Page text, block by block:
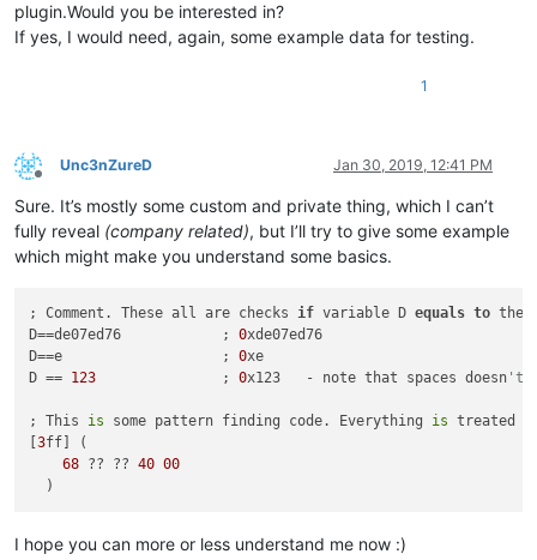
plugin.Would you be interested in?
If yes, I would need, again, some example data for testing.
1
Offline
Unc3nZureD Jan 30, 2019, 12:41 PM
Sure. It’s mostly some custom and private thing, which I can’t
fully reveal (company related), but I’ll try to give some example
which might make you understand some basics.
; Comment. These all are checks if variable D equals to the
D==de07ed76            ; 0xde07ed76
D==e                   ; 0xe
D == 123
               ;
0x123   - note that spaces doesn 't
; This is some pattern finding code. Everything is treated
[3ff] (
68 ?? ?? 40 00
I hope you can more or less understand me now :)